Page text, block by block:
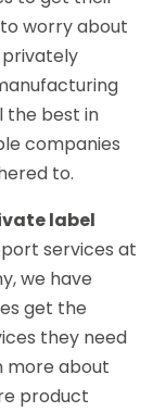
worry about
the best in
companies
to.
label
services at
we have
get the
they need
more about
product